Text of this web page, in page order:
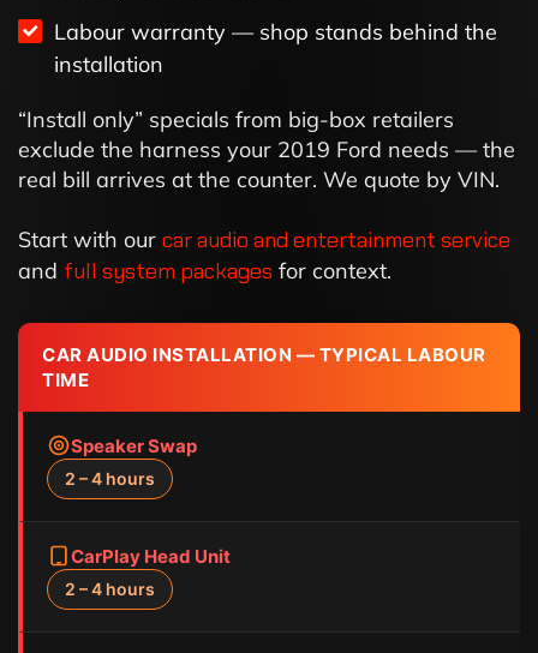
Labour warranty — shop stands behind the
installation
“Install only” specials from big-box retailers
exclude the harness your 2019 Ford needs — the
real bill arrives at the counter. We quote by VIN.
Start with our car audio and entertainment service
and full system packages for context.
CAR AUDIO INSTALLATION — TYPICAL LABOUR
TIME
Speaker Swap
2 – 4 hours
CarPlay Head Unit
2 – 4 hours